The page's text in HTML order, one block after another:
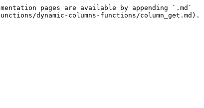
pages are available by appending `.md`
dynamic-columns-functions/column_get.md).